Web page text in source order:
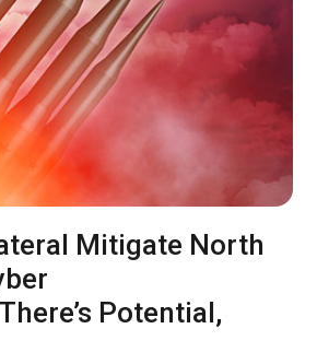
Mitigate North
Potential,